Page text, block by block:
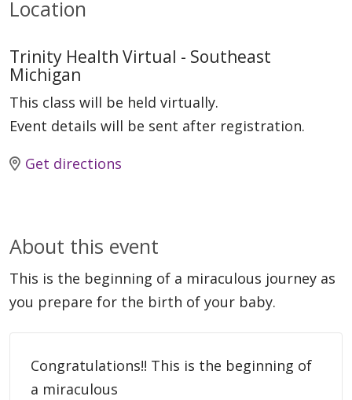
Location
Trinity Health Virtual - Southeast
Michigan
This class will be held virtually.
Event details will be sent after registration.
Get directions
About this event
This is the beginning of a miraculous journey as
you prepare for the birth of your baby.
Congratulations!! This is the beginning of
a miraculous